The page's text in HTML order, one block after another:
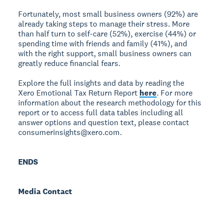
Fortunately, most small business owners (92%) are
already taking steps to manage their stress. More
than half turn to self-care (52%), exercise (44%) or
spending time with friends and family (41%), and
with the right support, small business owners can
greatly reduce financial fears.
Explore the full insights and data by reading the
Xero Emotional Tax Return Report here. For more
information about the research methodology for this
report or to access full data tables including all
answer options and question text, please contact
consumerinsights@xero.com.
ENDS
Media Contact